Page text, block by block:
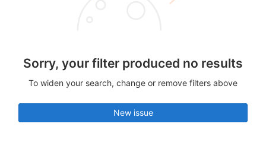
Sorry, your filter produced no results
To widen your search, change or remove filters above
New issue